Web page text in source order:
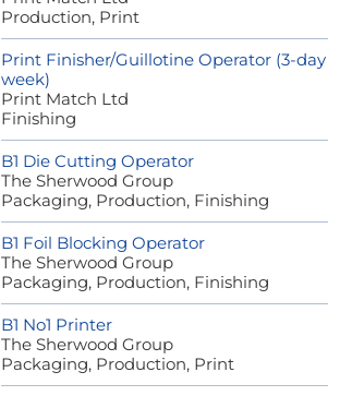
Production, Print
Print Finisher/Guillotine Operator (3-day
week)
Print Match Ltd
Finishing
B1 Die Cutting Operator
The Sherwood Group
Packaging, Production, Finishing
B1 Foil Blocking Operator
The Sherwood Group
Packaging, Production, Finishing
B1 No1 Printer
The Sherwood Group
Packaging, Production, Print